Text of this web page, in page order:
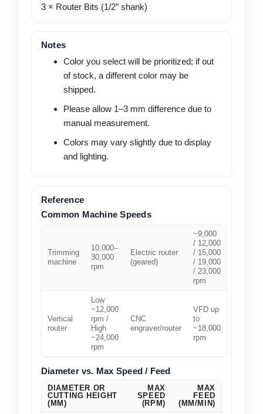
3 × Router Bits (1/2″ shank)
Notes
Color you select will be prioritized; if out
of stock, a different color may be
shipped.
Please allow 1–3 mm difference due to
manual measurement.
Colors may vary slightly due to display
and lighting.
Reference
Common Machine Speeds
Trimming
machine
10,000–
30,000
rpm
Electric router
(geared)
~9,000
/ 12,000
/ 15,000
/ 19,000
/ 23,000
rpm
Vertical
router
Low
~12,000
rpm /
High
~24,000
rpm
CNC
engraver/router
VFD up
to
~18,000
rpm
Diameter vs. Max Speed / Feed
DIAMETER OR
CUTTING HEIGHT
(MM)
MAX
SPEED
(RPM)
MAX
FEED
(MM/MIN)